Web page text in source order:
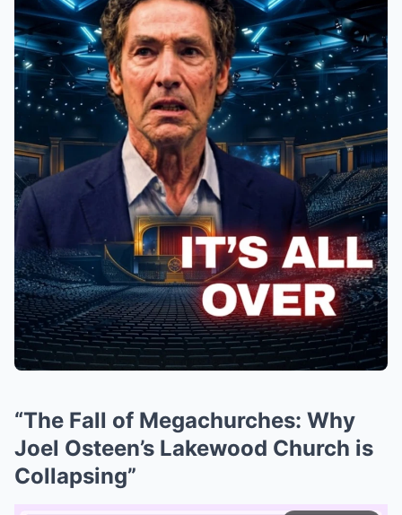
“The Fall of Megachurches: Why
Joel Osteen’s Lakewood Church is
Collapsing”